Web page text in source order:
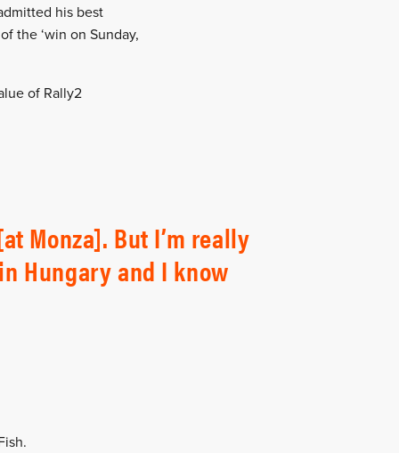
his best
the ‘win on Sunday,
of Rally2
Monza]. But I’m really
Hungary and I know